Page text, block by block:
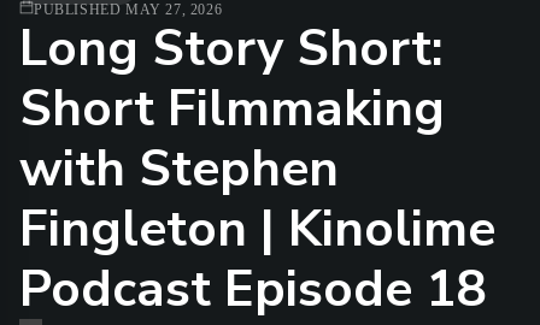
PUBLISHED MAY 27, 2026
Long Story Short:
Short Filmmaking
with Stephen
Fingleton | Kinolime
Podcast Episode 18